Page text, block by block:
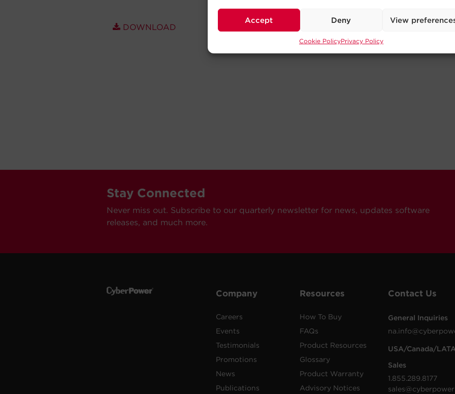
Accept Deny View
Cookie PolicyPrivacy Policy
DOWNLOAD
Stay Connected
Never miss out. Subscribe to our quarterly newsletter for news, updates software
releases, and much more.
Company
Careers
Events
Testimonials
Promotions
News
Publications
Resources
How To Buy
FAQs
Product Resources
Glossary
Product Warranty
Advisory Notices
Contact Us
General Inquiries
USA/Canada/
Sales
1.855.289.8177